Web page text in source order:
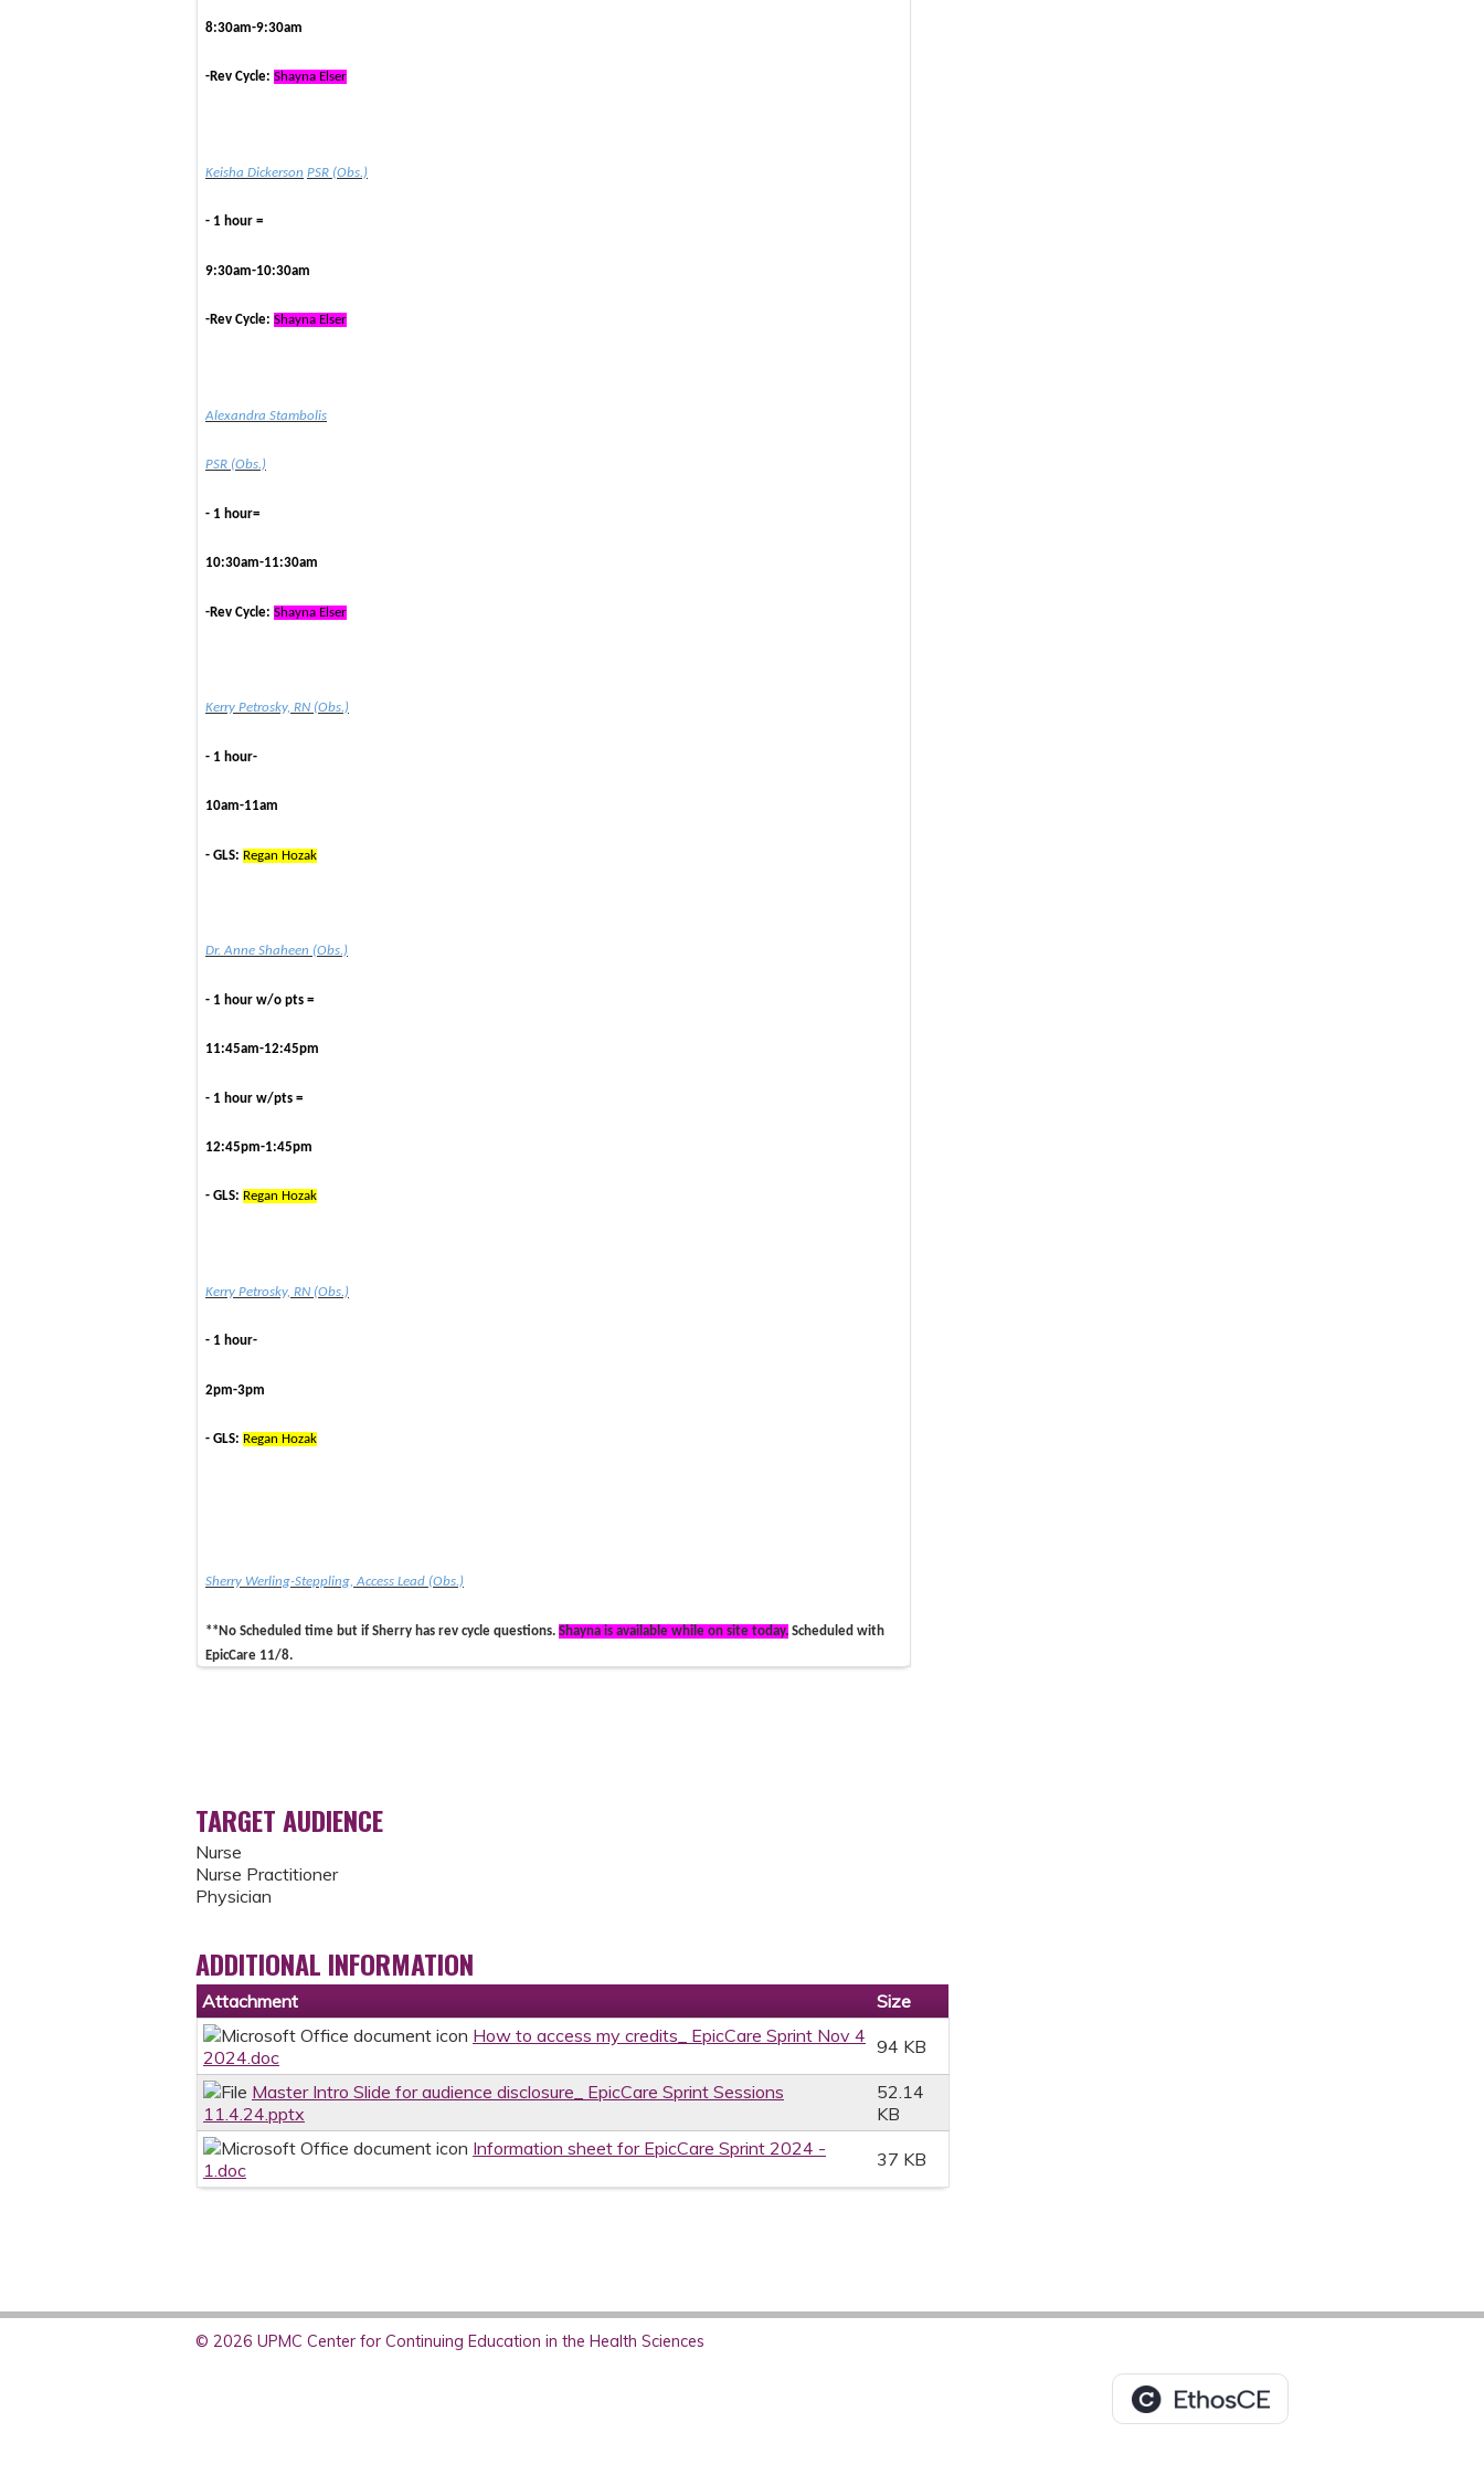
8:30am-9:30am
-Rev Cycle: Shayna Elser
Keisha Dickerson PSR (Obs.)
- 1 hour =
9:30am-10:30am
-Rev Cycle: Shayna Elser
Alexandra Stambolis
PSR (Obs.)
- 1 hour=
10:30am-11:30am
-Rev Cycle: Shayna Elser
Kerry Petrosky, RN (Obs.)
- 1 hour-
10am-11am
- GLS: Regan Hozak
Dr. Anne Shaheen (Obs.)
- 1 hour w/o pts =
11:45am-12:45pm
- 1 hour w/pts =
12:45pm-1:45pm
- GLS: Regan Hozak
Kerry Petrosky, RN (Obs.)
- 1 hour-
2pm-3pm
- GLS: Regan Hozak
Sherry Werling-Steppling, Access Lead (Obs.)
**No Scheduled time but if Sherry has rev cycle questions. Shayna is available while on site today. Scheduled with
EpicCare 11/8.
TARGET AUDIENCE
Nurse
Nurse Practitioner
Physician
ADDITIONAL INFORMATION
Attachment
Size
How to access my credits_ EpicCare Sprint Nov 4
2024.doc
94 KB
Master Intro Slide for audience disclosure_ EpicCare Sprint Sessions
11.4.24.pptx
52.14
KB
Information sheet for EpicCare Sprint 2024 -
1.doc
37 KB
© 2026 UPMC Center for Continuing Education in the Health Sciences